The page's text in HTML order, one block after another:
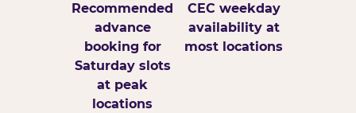
Recommended
advance
booking for
Saturday slots
at peak
locations
CEC weekday
availability at
most locations